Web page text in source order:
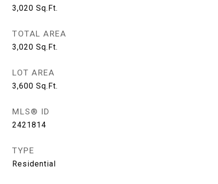
3,020 Sq.Ft.
TOTAL AREA
3,020 Sq.Ft.
LOT AREA
3,600 Sq.Ft.
MLS® ID
2421814
TYPE
Residential